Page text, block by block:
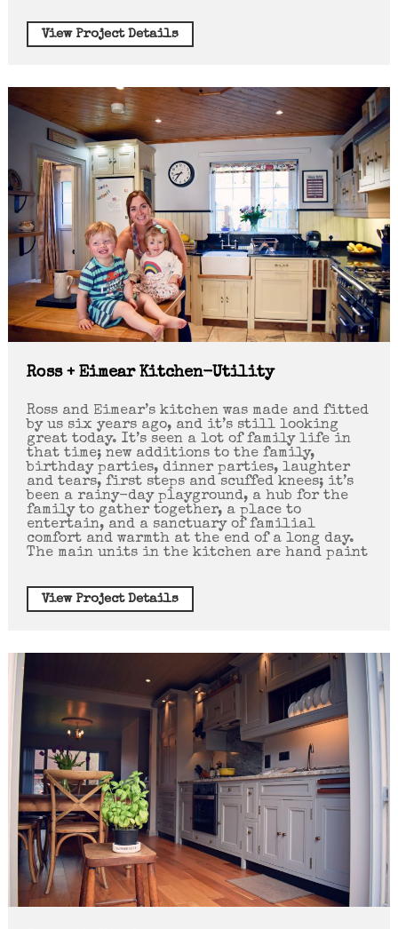
View Project Details
Ross + Eimear Kitchen-Utility
Ross and Eimear’s kitchen was made and fitted
by us six years ago, and it’s still looking
great today. It’s seen a lot of family life in
that time; new additions to the family,
birthday parties, dinner parties, laughter
and tears, first steps and scuffed knees; it’s
been a rainy-day playground, a hub for the
family to gather together, a place to
entertain, and a sanctuary of familial
comfort and warmth at the end of a long day.
The main units in the kitchen are hand paint
View Project Details